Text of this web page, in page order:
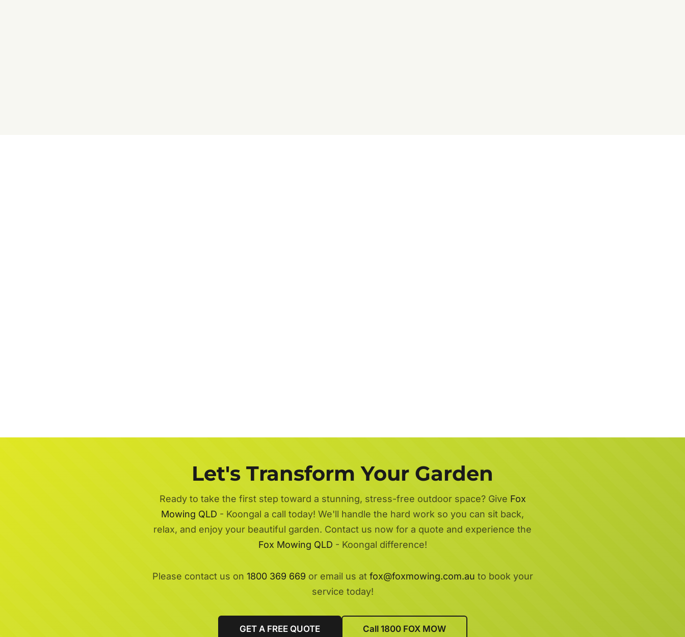
Let's Transform Your Garden
Ready to take the first step toward a stunning, stress-free outdoor space? Give Fox
Mowing QLD - Koongal a call today! We'll handle the hard work so you can sit back,
relax, and enjoy your beautiful garden. Contact us now for a quote and experience the
Fox Mowing QLD - Koongal difference!
Please contact us on 1800 369 669 or email us at fox@foxmowing.com.au to book your
service today!
GET A FREE QUOTE Call 1800 FOX MOW